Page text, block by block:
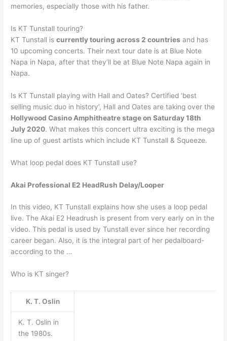
memories, especially those with his father.
Is KT Tunstall touring?
KT Tunstall iscurrently touring across 2 countries and has
10 upcoming concerts. Their next tour date is at Blue Note
Napa in Napa, after that they’ll be at Blue Note Napa again in
Napa.
Is KT Tunstall playing with Hall and Oates? Certified ‘best
selling music duo in history’, Hall and Oates are taking over the
Hollywood Casino Amphitheatre stage on Saturday 18th
July 2020. What makes this concert ultra exciting is the mega
line up of guest artists which include KT Tunstall & Squeeze.
What loop pedal does KT Tunstall use?
Akai Professional E2 HeadRush Delay/Looper
In this video, KT Tunstall explains how she uses a loop pedal
live. The Akai E2 Headrush is present from very early on in the
video. This pedal is used by Tunstall ever since her recording
career began. Also, it is the integral part of her pedalboard-
according to the …
Who is KT singer?
K. T. Oslin
K. T. Oslin in
the 1980s.